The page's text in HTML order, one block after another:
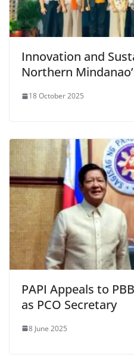
Innovation and
Northern
18 October 2025
PAPI Appeals to
as PCO Secretary
8 June 2025